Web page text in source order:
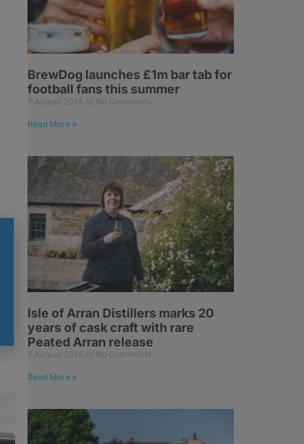
BrewDog launches £1m bar tab for
football fans this summer
7 August 2026 No Comments
Read More »
Isle of Arran Distillers marks 20
years of cask craft with rare
Peated Arran release
7 August 2026 No Comments
Read More »